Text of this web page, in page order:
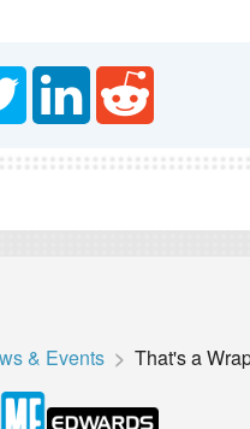
& Events That's a